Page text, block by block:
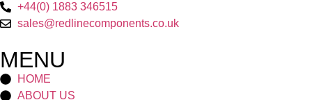
+44(0) 1883 346515
sales@redlinecomponents.co.uk
MENU
HOME
ABOUT US